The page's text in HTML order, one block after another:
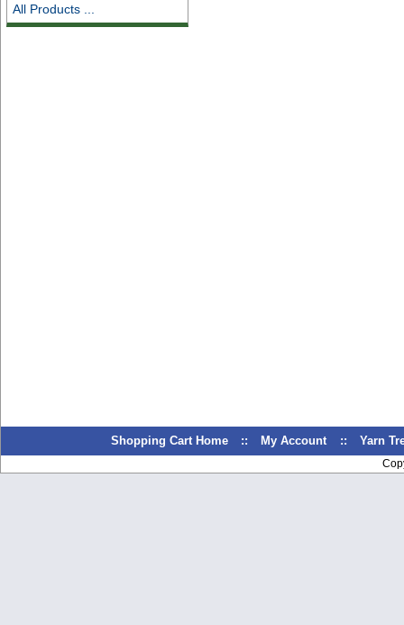
All Products ...
Shopping Cart Home :: My Account :: Yarn